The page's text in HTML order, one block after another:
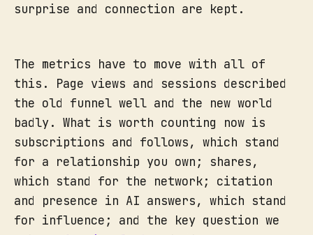
surprise and connection are kept.
The metrics have to move with all of
this. Page views and sessions described
the old funnel well and the new world
badly. What is worth counting now is
subscriptions and follows, which stand
for a relationship you own; shares,
which stand for the network; citation
and presence in AI answers, which stand
for influence; and the key question we